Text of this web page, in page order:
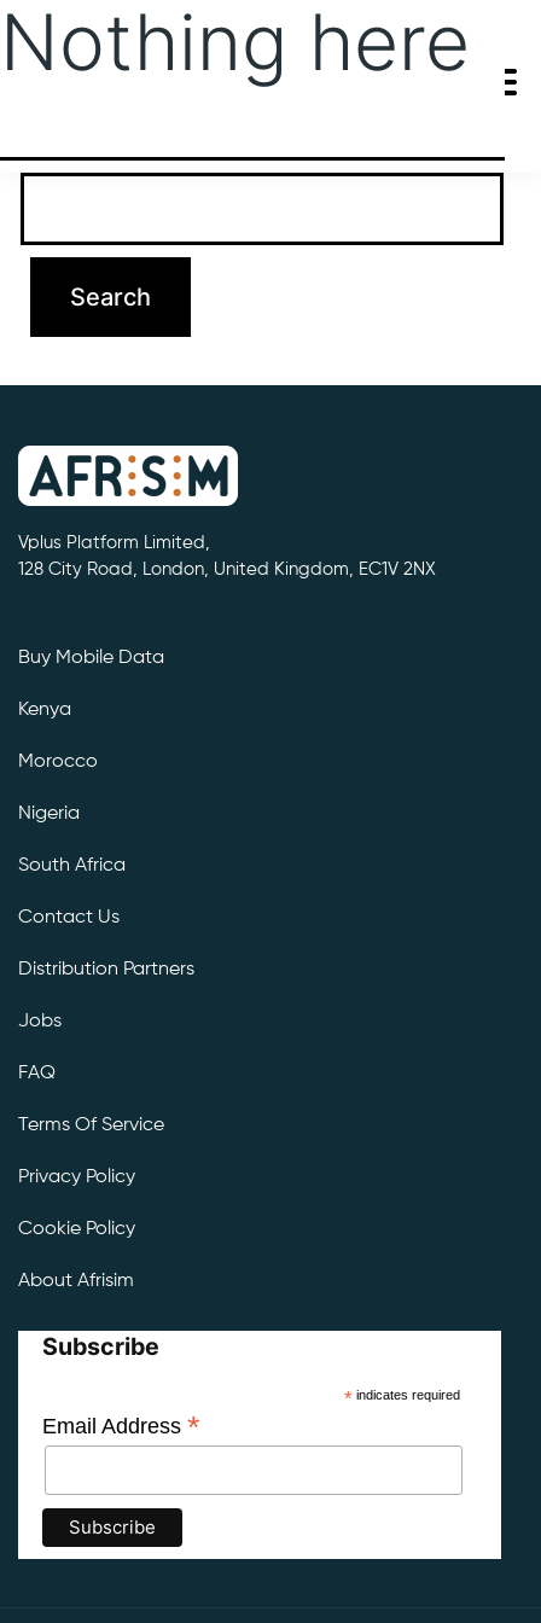
Nothing here
It seems we can’t find what you’re looking for. Perhaps searching
Vplus Platform Limited,
128 City Road, London, United Kingdom, EC1V 2NX
Buy Mobile Data
Kenya
Morocco
Nigeria
South Africa
Contact Us
Distribution Partners
Jobs
FAQ
Terms Of Service
Privacy Policy
Cookie Policy
About Afrisim
Subscribe
*indicates required
Email Address *